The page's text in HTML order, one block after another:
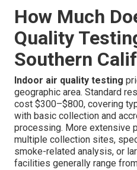
How Much
Quality
Southern
Indoor air quality testing
geographic area. Standard
cost $300–$800, covering
with basic collection and
processing. More extensive
multiple collection sites,
smoke-related analysis, or
facilities generally range